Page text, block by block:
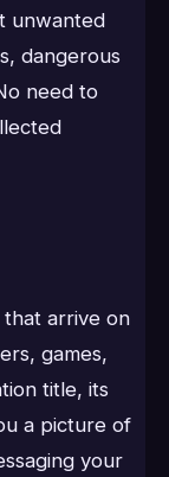
unwanted
dangerous
need to
arrive on
games,
title, its
a picture of
your